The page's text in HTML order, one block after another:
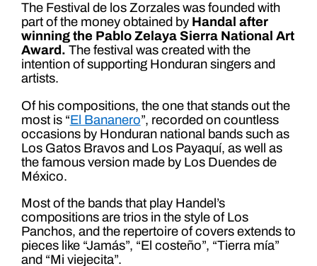
The Festival de los Zorzales was founded with
part of the money obtained by Handal after
winning the Pablo Zelaya Sierra National Art
Award. The festival was created with the
intention of supporting Honduran singers and
artists.
Of his compositions, the one that stands out the
most is “El Bananero”, recorded on countless
occasions by Honduran national bands such as
Los Gatos Bravos and Los Payaquí, as well as
the famous version made by Los Duendes de
México.
Most of the bands that play Handel’s
compositions are trios in the style of Los
Panchos, and the repertoire of covers extends to
pieces like “Jamás”, “El costeño”, “Tierra mía”
and “Mi viejecita”.